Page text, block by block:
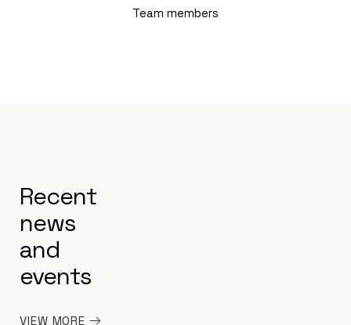
Team members
Recent
news
and
events
VIEW MORE